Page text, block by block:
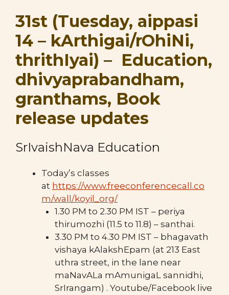
31st (Tuesday, aippasi
14 – kArthigai/rOhiNi,
thrithIyai) – Education,
dhivyaprabandham,
granthams, Book
release updates
SrIvaishNava Education
Today’s classes
at https://www.freeconferencecall.co
m/wall/koyil_org/
1.30 PM to 2.30 PM IST – periya
thirumozhi (11.5 to 11.8) – santhai.
3.30 PM to 4.30 PM IST – bhagavath
vishaya kAlakshEpam (at 213 East
uthra street, in the lane near
maNavALa mAmunigaL sannidhi,
SrIrangam) . Youtube/Facebook live